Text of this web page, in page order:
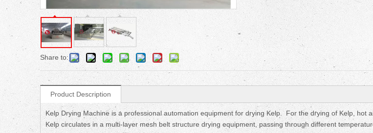
Share to:
Product Description
Kelp Drying Machine is a professional automation equipment for drying Kelp. For the drying of Kelp, hot
Kelp circulates in a multi-layer mesh belt structure drying equipment, passing through different